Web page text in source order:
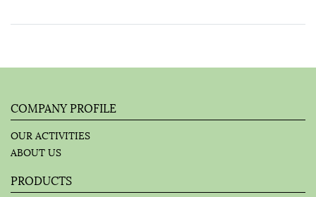
COMPANY PROFILE
OUR ACTIVITIES
ABOUT US
PRODUCTS